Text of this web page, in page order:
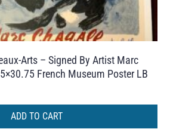
Arts – Signed By Artist Marc
French Museum Poster LB
ADD TO CART